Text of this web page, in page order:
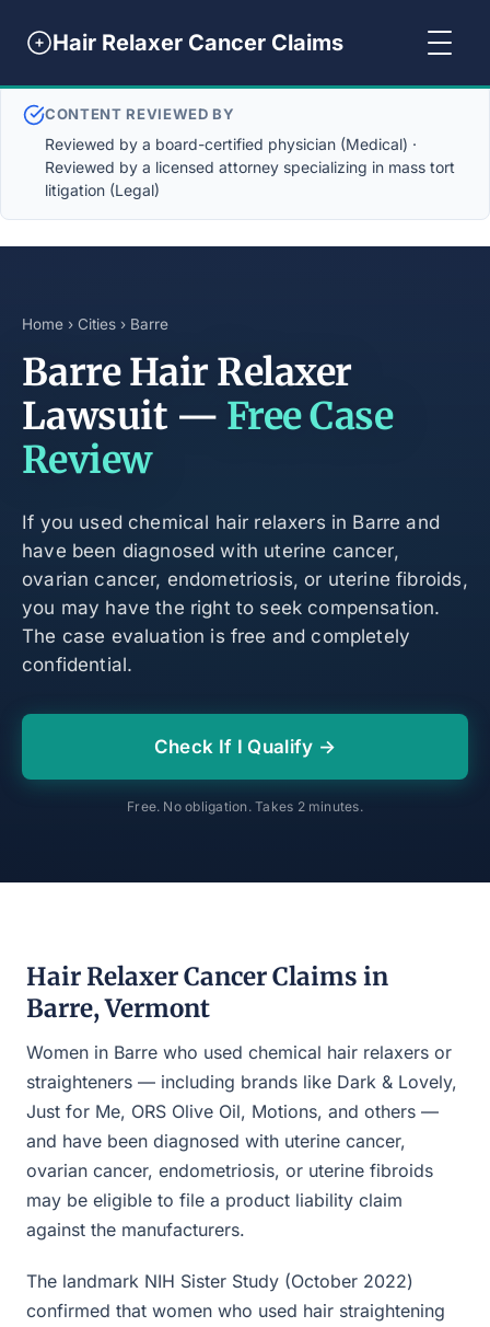
Hair Relaxer Cancer Claims
CONTENT REVIEWED BY
Reviewed by a board-certified physician (Medical) ·
Reviewed by a licensed attorney specializing in mass tort
litigation (Legal)
Home › Cities › Barre
Barre Hair Relaxer
Lawsuit — Free Case
Review
If you used chemical hair relaxers in Barre and
have been diagnosed with uterine cancer,
ovarian cancer, endometriosis, or uterine fibroids,
you may have the right to seek compensation.
The case evaluation is free and completely
confidential.
Check If I Qualify →
Free. No obligation. Takes 2 minutes.
Hair Relaxer Cancer Claims in
Barre, Vermont
Women in Barre who used chemical hair relaxers or
straighteners — including brands like Dark & Lovely,
Just for Me, ORS Olive Oil, Motions, and others —
and have been diagnosed with uterine cancer,
ovarian cancer, endometriosis, or uterine fibroids
may be eligible to file a product liability claim
against the manufacturers.
The landmark NIH Sister Study (October 2022)
confirmed that women who used hair straightening